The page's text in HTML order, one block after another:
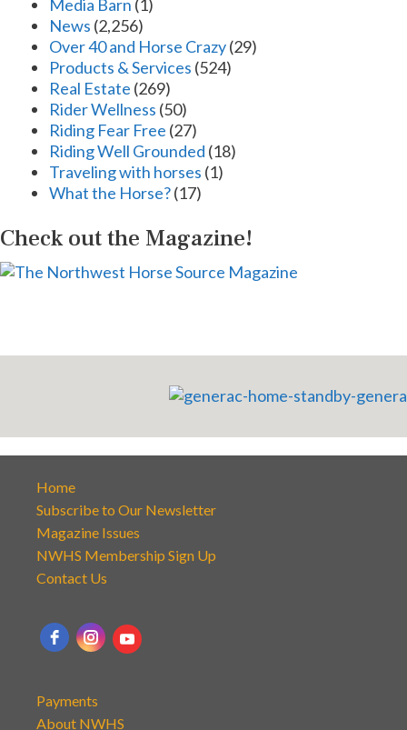
Media Barn (1)
News (2,256)
Over 40 and Horse Crazy(29)
Products & Services (524)
Real Estate (269)
Rider Wellness (50)
Riding Fear Free (27)
Riding Well Grounded (18)
Traveling with horses (1)
What the Horse?(17)
Check out the Magazine!
Home
Subscribe to Our Newsletter
Magazine Issues
NWHS Membership Sign Up
Contact Us
Payments
About NWHS